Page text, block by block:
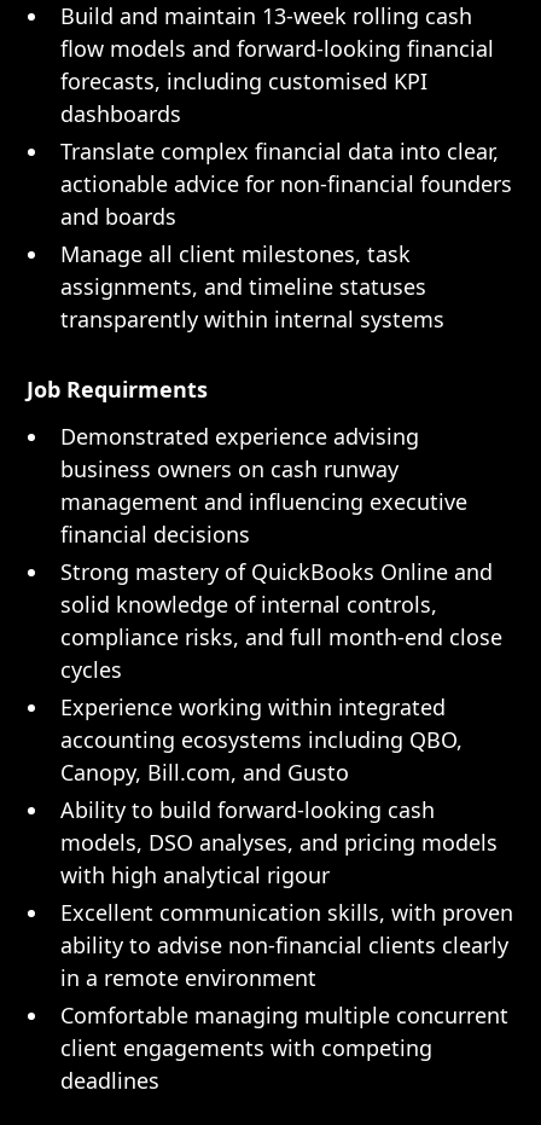
Build and maintain 13-week rolling cash
flow models and forward-looking financial
forecasts, including customised KPI
dashboards
Translate complex financial data into clear,
actionable advice for non-financial founders
and boards
Manage all client milestones, task
assignments, and timeline statuses
transparently within internal systems
Job Requirments
Demonstrated experience advising
business owners on cash runway
management and influencing executive
financial decisions
Strong mastery of QuickBooks Online and
solid knowledge of internal controls,
compliance risks, and full month-end close
cycles
Experience working within integrated
accounting ecosystems including QBO,
Canopy, Bill.com, and Gusto
Ability to build forward-looking cash
models, DSO analyses, and pricing models
with high analytical rigour
Excellent communication skills, with proven
ability to advise non-financial clients clearly
in a remote environment
Comfortable managing multiple concurrent
client engagements with competing
deadlines